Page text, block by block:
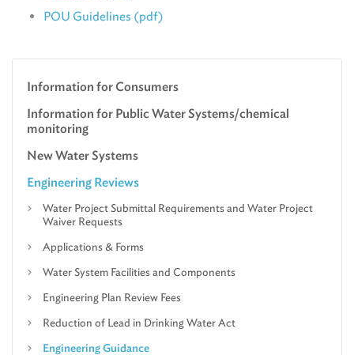
POU Guidelines (pdf)
Information for Consumers
Information for Public Water Systems/chemical
monitoring
New Water Systems
Engineering Reviews
Water Project Submittal Requirements and Water Project
Waiver Requests
Applications & Forms
Water System Facilities and Components
Engineering Plan Review Fees
Reduction of Lead in Drinking Water Act
Engineering Guidance